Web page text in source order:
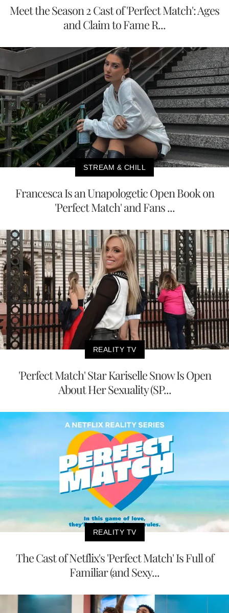
Meet the Season 2 Cast of 'Perfect Match': Ages
and Claim to Fame R...
STREAM & CHILL
Francesca Is an Unapologetic Open Book on
'Perfect Match' and Fans ...
REALITY TV
'Perfect Match' Star Kariselle Snow Is Open
About Her Sexuality (SP...
REALITY TV
The Cast of Netflix's 'Perfect Match' Is Full of
Familiar (and Sexy...